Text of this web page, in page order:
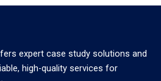
expert case study solutions and
high-quality services for